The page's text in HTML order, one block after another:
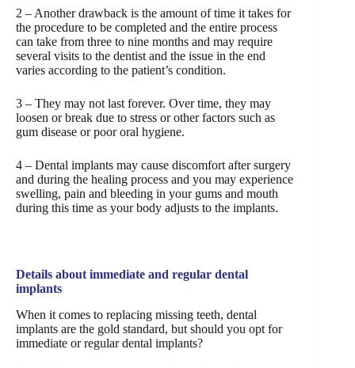
2 – Another drawback is the amount of time it takes for
the procedure to be completed and the entire process
can take from three to nine months and may require
several visits to the dentist and the issue in the end
varies according to the patient’s condition.
3 – They may not last forever. Over time, they may
loosen or break due to stress or other factors such as
gum disease or poor oral hygiene.
4 – Dental implants may cause discomfort after surgery
and during the healing process and you may experience
swelling, pain and bleeding in your gums and mouth
during this time as your body adjusts to the implants.
Details about immediate and regular dental
implants
When it comes to replacing missing teeth, dental
implants are the gold standard, but should you opt for
immediate or regular dental implants?